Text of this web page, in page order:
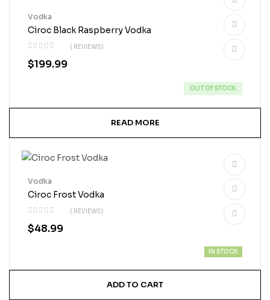
Ciroc Black Raspberry Vodka
( REVIEWS)
Vodka
$199.99
OUT OF STOCK
READ MORE
Ciroc Frost Vodka
( REVIEWS)
Vodka
$48.99
IN STOCK
ADD TO CART